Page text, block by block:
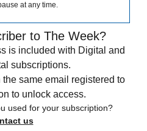
at any time.
to The Week?
is included with Digital and
subscriptions.
the same email registered to
to unlock access.
used for your subscription?
us